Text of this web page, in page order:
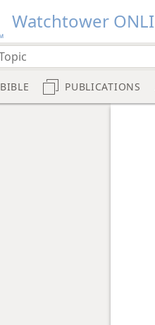
Watchtower
BIBLE PUBLICATIONS